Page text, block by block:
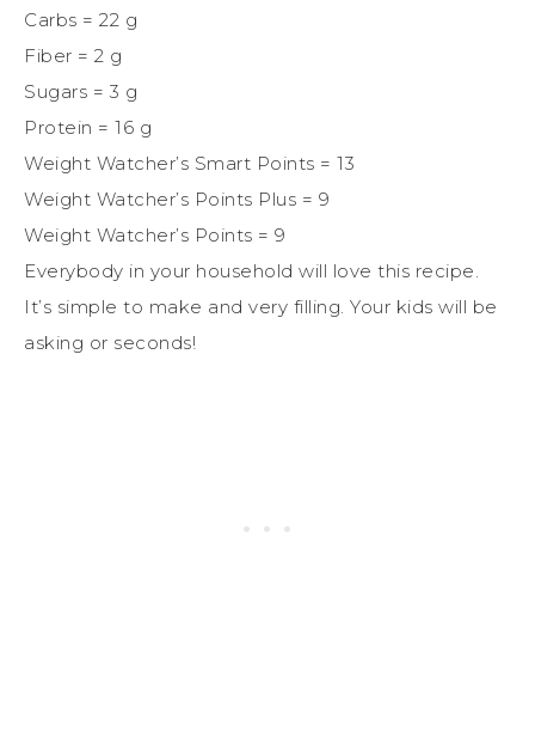
Carbs = 22 g
Fiber = 2 g
Sugars = 3 g
Protein = 16 g
Weight Watcher’s Smart Points = 13
Weight Watcher’s Points Plus = 9
Weight Watcher’s Points = 9
Everybody in your household will love this recipe.
It’s simple to make and very filling. Your kids will be
asking or seconds!